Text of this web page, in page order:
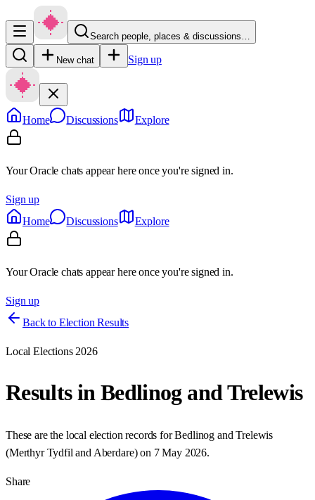
Search people, places & discussions…
New chat Sign up
Home Discussions Explore
Your Oracle chats appear here once you're signed in.
Sign up
Home
Discussions Explore
Your Oracle chats appear here once you're signed in.
Sign up
Back to Election Results
Local Elections 2026
Results inBedlinog and Trelewis
These are the local election records forBedlinog and Trelewis
(Merthyr Tydfil and Aberdare) on 7 May 2026.
Share